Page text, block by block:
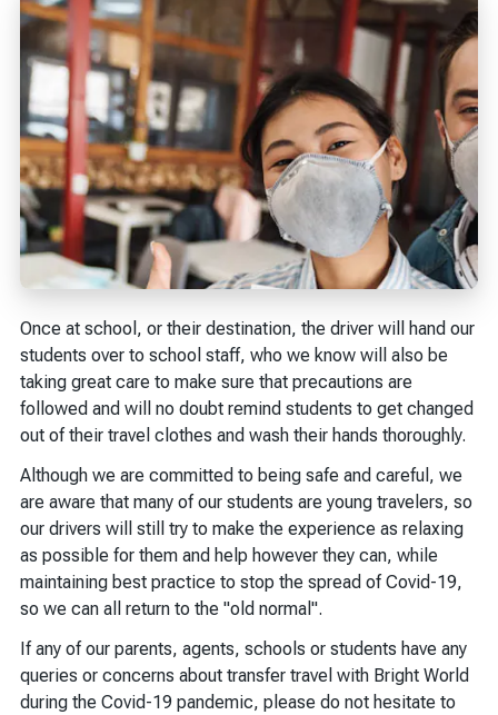
Once at school, or their destination, the driver will hand our
students over to school staff, who we know will also be
taking great care to make sure that precautions are
followed and will no doubt remind students to get changed
out of their travel clothes and wash their hands thoroughly.
Although we are committed to being safe and careful, we
are aware that many of our students are young travelers, so
our drivers will still try to make the experience as relaxing
as possible for them and help however they can, while
maintaining best practice to stop the spread of Covid-19,
so we can all return to the "old normal".
If any of our parents, agents, schools or students have any
queries or concerns about transfer travel with Bright World
during the Covid-19 pandemic, please do not hesitate to